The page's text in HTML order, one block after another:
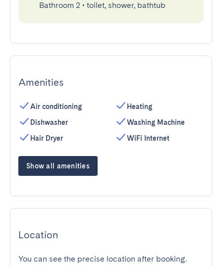
Bathroom 2 • toilet, shower, bathtub
Amenities
Air conditioning
Dishwasher
Hair Dryer
Heating
Washing Machine
WiFi Internet
Show all amenities
Location
You can see the precise location after booking.